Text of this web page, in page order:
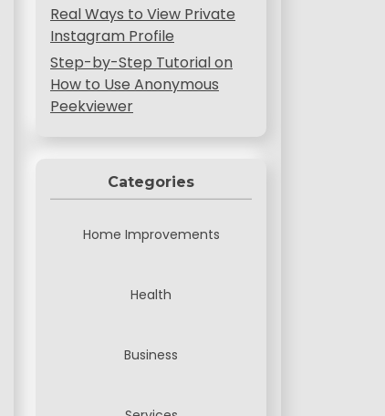
Real Ways to View Private
Instagram Profile
Step-by-Step Tutorial on
How to Use Anonymous
Peekviewer
Categories
Home Improvements
Health
Business